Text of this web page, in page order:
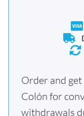
Order and
Colón for
withdrawals